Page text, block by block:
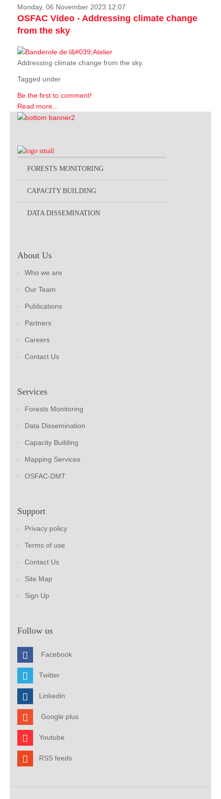
Monday, 06 November 2023 12:07
OSFAC Video - Addressing climate change
from the sky
Addressing climate change from the sky.
Tagged under
Be the first to comment!
Read more...
FORESTS MONITORING
CAPACITY BUILDING
DATA DISSEMINATION
About Us
Who we are
Our Team
Publications
Partners
Careers
Contact Us
Services
Forests Monitoring
Data Dissemination
Capacity Building
Mapping Services
OSFAC-DMT
Support
Privacy policy
Terms of use
Contact Us
Site Map
Sign Up
Follow us
Facebook
Twitter
Linkedin
Google plus
Youtube
RSS feeds